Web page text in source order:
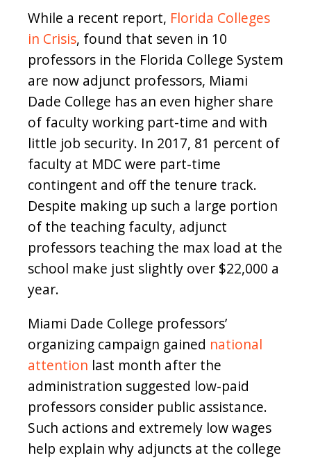
While a recent report, Florida Colleges
in Crisis, found that seven in 10
professors in the Florida College System
are now adjunct professors, Miami
Dade College has an even higher share
of faculty working part-time and with
little job security. In 2017, 81 percent of
faculty at MDC were part-time
contingent and off the tenure track.
Despite making up such a large portion
of the teaching faculty, adjunct
professors teaching the max load at the
school make just slightly over $22,000 a
year.
Miami Dade College professors’
organizing campaign gained national
attention last month after the
administration suggested low-paid
professors consider public assistance.
Such actions and extremely low wages
help explain why adjuncts at the college